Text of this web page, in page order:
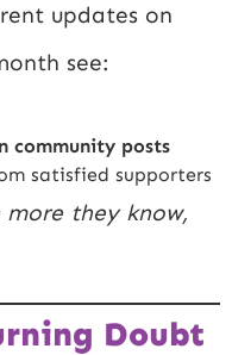
updates on
see:
community posts
satisfied supporters
more they know,
Doubt